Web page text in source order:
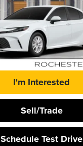
More
Click To Call
I'm Interested
Sell/Trade
Schedule Test Drive